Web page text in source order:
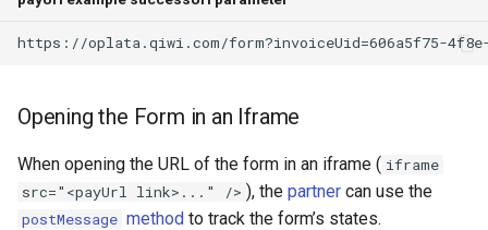
https://oplata.qiwi.com/form?invoiceUid=606a5f75-4f8e-
Opening the Form in an Iframe
When opening the URL of the form in an iframe ( iframe
src="<payUrl link>..." /> ), the partner can use the
postMessage method to track the form’s states.